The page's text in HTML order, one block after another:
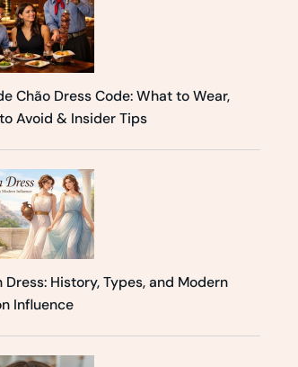
Chão Dress Code: What to Wear,
Avoid & Insider Tips
Dress: History, Types, and Modern
Influence